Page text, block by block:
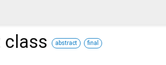
class abstract final